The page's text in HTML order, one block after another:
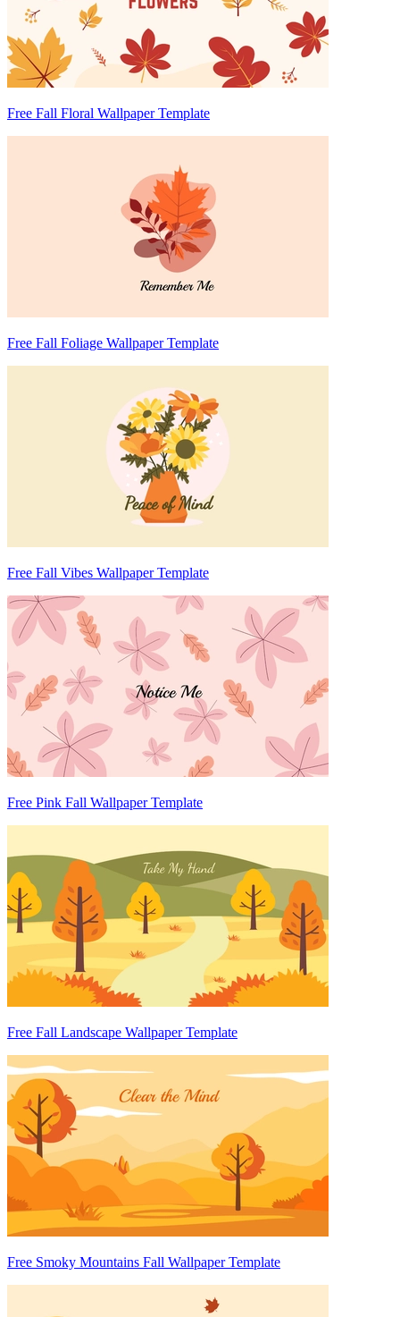
Free Fall Floral Wallpaper Template
Free Fall Foliage Wallpaper Template
Free Fall Vibes Wallpaper Template
Free Pink Fall Wallpaper Template
Free Fall Landscape Wallpaper Template
Free Smoky Mountains Fall Wallpaper Template